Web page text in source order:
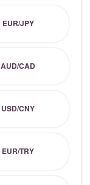
EUR/JPY
AUD/CAD
USD/CNY
EUR/TRY